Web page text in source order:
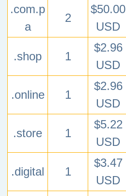
.com.p
a
2
$50.00
USD
.shop 1
$2.96
USD
.online 1
$2.96
USD
.store 1
$5.22
USD
.digital 1
$3.47
USD